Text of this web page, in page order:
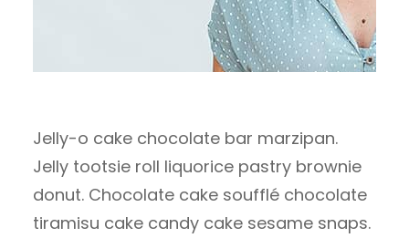
Jelly-o cake chocolate bar marzipan.
Jelly tootsie roll liquorice pastry brownie
donut. Chocolate cake soufflé chocolate
tiramisu cake candy cake sesame snaps.